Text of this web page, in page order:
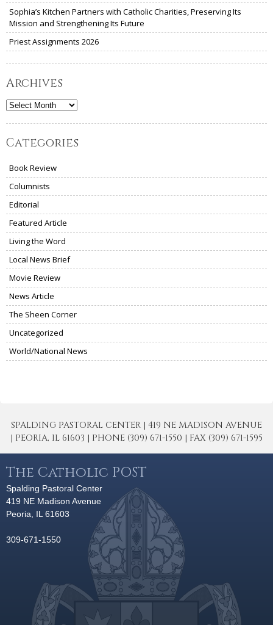
Sophia’s Kitchen Partners with Catholic Charities, Preserving Its
Mission and Strengthening Its Future
Priest Assignments 2026
Archives
Archives
Categories
Book Review
Columnists
Editorial
Featured Article
Living the Word
Local News Brief
Movie Review
News Article
The Sheen Corner
Uncategorized
World/National News
SPALDING PASTORAL CENTER | 419 NE MADISON AVENUE
| PEORIA, IL 61603 | PHONE (309) 671-1550 | FAX (309) 671-1595
The Catholic POST
Spalding Pastoral Center
419 NE Madison Avenue
Peoria, IL 61603
309-671-1550